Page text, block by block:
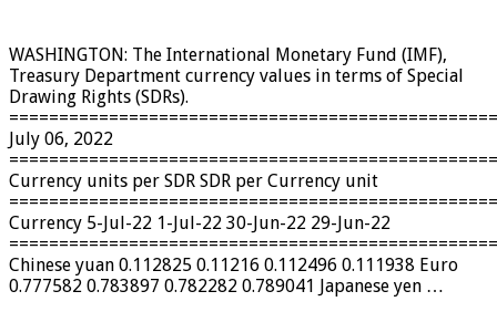
WASHINGTON: The International Monetary Fund (IMF),
Treasury Department currency values ​​in terms of Special
Drawing Rights (SDRs).
July 06, 2022
Currency units per SDR SDR per Currency unit
Currency 5-Jul-22 1-Jul-22 30-Jun-22 29-Jun-22
Chinese yuan 0.112825 0.11216 0.112496 0.111938 Euro
0.777582 0.783897 0.782282 0.789041 Japanese yen …